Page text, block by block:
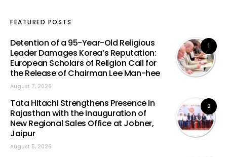
FEATURED POSTS
1
Detention of a 95-Year-Old Religious
Leader Damages Korea’s Reputation:
European Scholars of Religion Call for
the Release of Chairman Lee Man-hee
August 7, 2026
2
Tata Hitachi Strengthens Presence in
Rajasthan with the Inauguration of
New Regional Sales Office at Jobner,
Jaipur
August 5, 2026